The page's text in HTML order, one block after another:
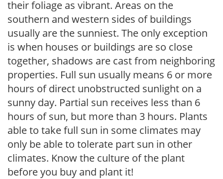
their foliage as vibrant. Areas on the
southern and western sides of buildings
usually are the sunniest. The only exception
is when houses or buildings are so close
together, shadows are cast from neighboring
properties. Full sun usually means 6 or more
hours of direct unobstructed sunlight on a
sunny day. Partial sun receives less than 6
hours of sun, but more than 3 hours. Plants
able to take full sun in some climates may
only be able to tolerate part sun in other
climates. Know the culture of the plant
before you buy and plant it!